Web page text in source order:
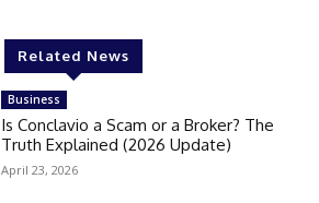
Related News
Business
Is Conclavio a Scam or a Broker? The
Truth Explained (2026 Update)
April 23, 2026